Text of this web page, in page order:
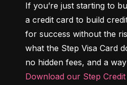
If you’re just starting to
a credit card to build
for success without the
what the Step Visa Card
Download our Step